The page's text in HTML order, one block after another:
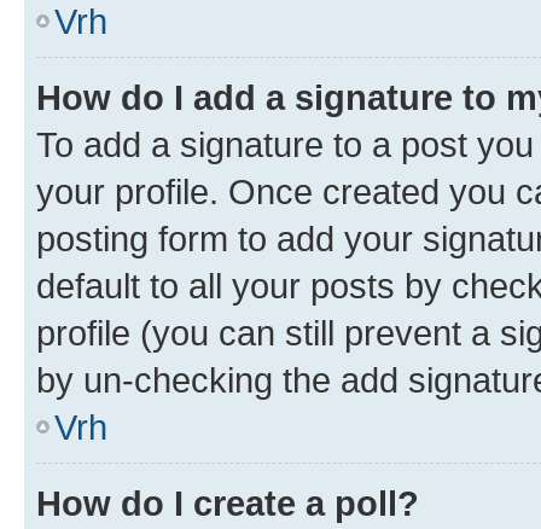
Vrh
How do I add a signature to
To add a signature to a post
your profile. Once created you
posting form to add your
default to all your posts by
profile (you can still prevent a
by un-checking the add
Vrh
How do I create a poll?